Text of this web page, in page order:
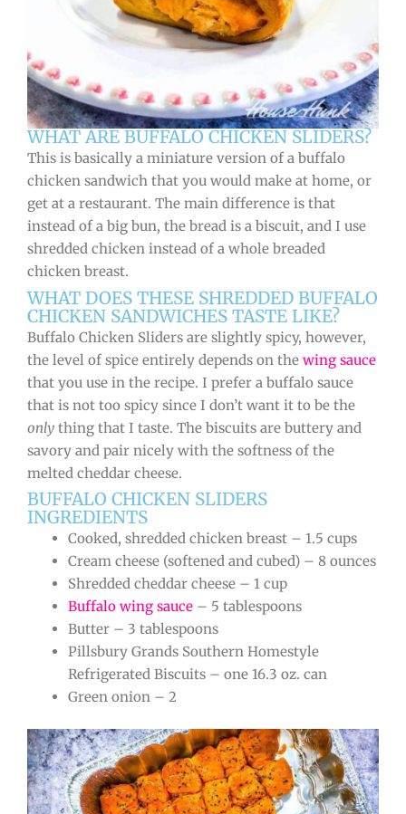
WHAT ARE BUFFALO CHICKEN SLIDERS?
This is basically a miniature version of a buffalo
chicken sandwich that you would make at home, or
get at a restaurant. The main difference is that
instead of a big bun, the bread is a biscuit, and I use
shredded chicken instead of a whole breaded
chicken breast.
WHAT DOES THESE SHREDDED BUFFALO
CHICKEN SANDWICHES TASTE LIKE?
Buffalo Chicken Sliders are slightly spicy, however,
the level of spice entirely depends on the wing sauce
that you use in the recipe. I prefer a buffalo sauce
that is not too spicy since I don’t want it to be the
only thing that I taste. The biscuits are buttery and
savory and pair nicely with the softness of the
melted cheddar cheese.
BUFFALO CHICKEN SLIDERS
INGREDIENTS
Cooked, shredded chicken breast – 1.5 cups
Cream cheese (softened and cubed) – 8 ounces
Shredded cheddar cheese – 1 cup
Buffalo wing sauce – 5 tablespoons
Butter – 3 tablespoons
Pillsbury Grands Southern Homestyle
Refrigerated Biscuits – one 16.3 oz. can
Green onion – 2